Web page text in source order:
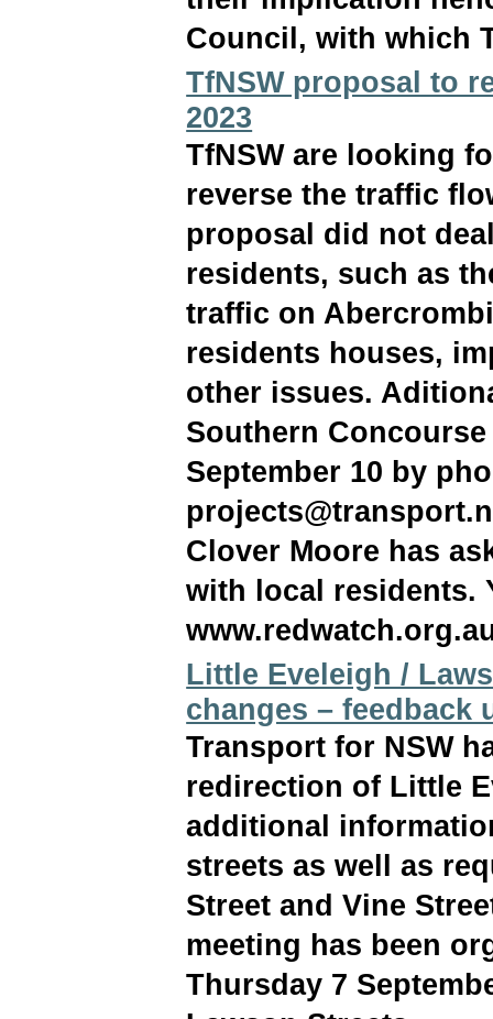
Council, with which
TfNSW proposal to
2023
TfNSW are looking
reverse the traffic
proposal did not
residents, such as
traffic on
residents houses,
other issues.
Southern
September 10 by
Clover Moore has
with local residents.
Little Eveleigh /
changes – feedback
Transport for NSW
redirection of Little
additional
streets as well as
Street and Vine
meeting has been
Thursday 7